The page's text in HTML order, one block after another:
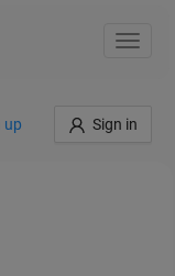
Toggle
up Sign in